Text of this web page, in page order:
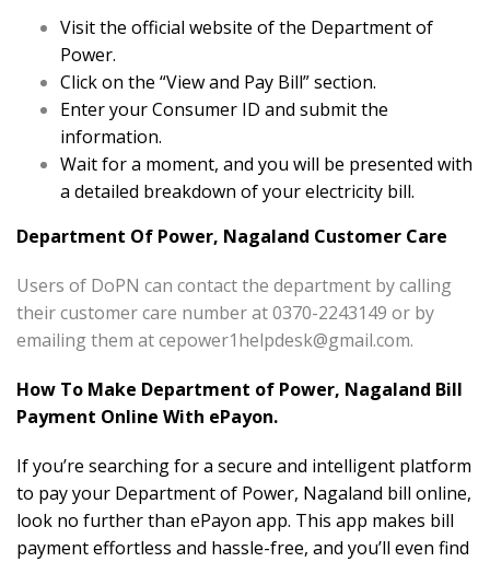
Visit the official website of the Department of
Power.
Click on the “View and Pay Bill” section.
Enter your Consumer ID and submit the
information.
Wait for a moment, and you will be presented with
a detailed breakdown of your electricity bill.
Department Of Power, Nagaland Customer Care
Users of DoPN can contact the department by calling
their customer care number at 0370-2243149 or by
emailing them atcepower1helpdesk@gmail.com.
How To Make Department of Power, Nagaland Bill
Payment Online With ePayon.
If you’re searching for a secure and intelligent platform
to pay your Department of Power, Nagaland bill online,
look no further than ePayon app. This app makes bill
payment effortless and hassle-free, and you’ll even find